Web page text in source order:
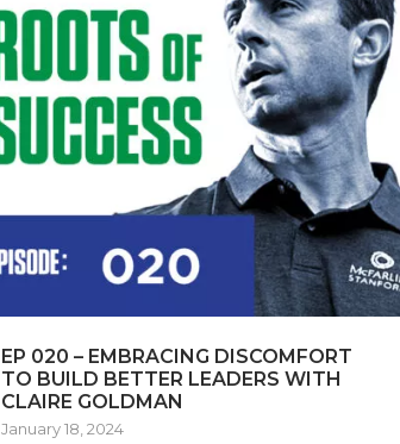
EP 020 – EMBRACING DISCOMFORT
TO BUILD BETTER LEADERS WITH
CLAIRE GOLDMAN
January 18, 2024